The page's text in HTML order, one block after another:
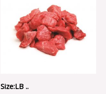
Size:LB ..